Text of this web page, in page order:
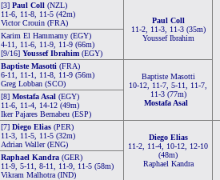
[3] Paul Coll (NZL)
11-6, 11-8, 11-5 (42m)
Victor Crouin (FRA)
Paul Coll
11-2, 11-3, 11-3 (35m)
Youssef Ibrahim
Karim El Hammamy (EGY)
4-11, 11-6, 11-9, 11-9 (66m)
[9/16] Youssef Ibrahim (EGY)
Baptiste Masotti (FRA)
6-11, 11-1, 11-8, 11-9 (56m)
Greg Lobban (SCO)
Baptiste Masotti
10-12, 11-7, 5-11, 11-7,
11-3 (77m)
Mostafa Asal
[8] Mostafa Asal (EGY)
11-6, 11-4, 14-12 (49m)
Iker Pajares Bernabeu (ESP)
[7] Diego Elias (PER)
11-3, 11-5, 11-5 (32m)
Adrian Waller (ENG)
Diego Elias
11-2, 11-4, 10-12, 12-10
(48m)
Raphael Kandra
Raphael Kandra (GER)
11-9, 5-11, 8-11, 11-9, 11-5 (58m)
Vikram Malhotra (IND)